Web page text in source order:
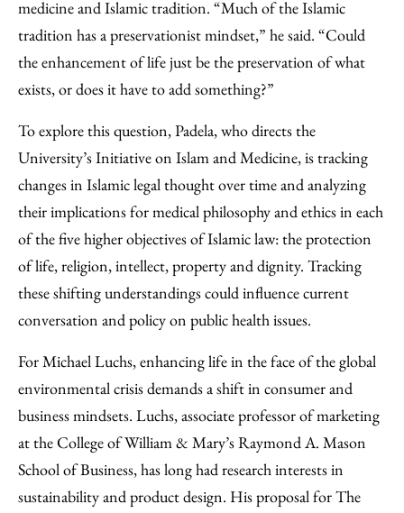
medicine and Islamic tradition. “Much of the Islamic
tradition has a preservationist mindset,” he said. “Could
the enhancement of life just be the preservation of what
exists, or does it have to add something?”
To explore this question, Padela, who directs the
University’s Initiative on Islam and Medicine, is tracking
changes in Islamic legal thought over time and analyzing
their implications for medical philosophy and ethics in each
of the five higher objectives of Islamic law: the protection
of life, religion, intellect, property and dignity. Tracking
these shifting understandings could influence current
conversation and policy on public health issues.
For Michael Luchs, enhancing life in the face of the global
environmental crisis demands a shift in consumer and
business mindsets. Luchs, associate professor of marketing
at the College of William & Mary’s Raymond A. Mason
School of Business, has long had research interests in
sustainability and product design. His proposal for The